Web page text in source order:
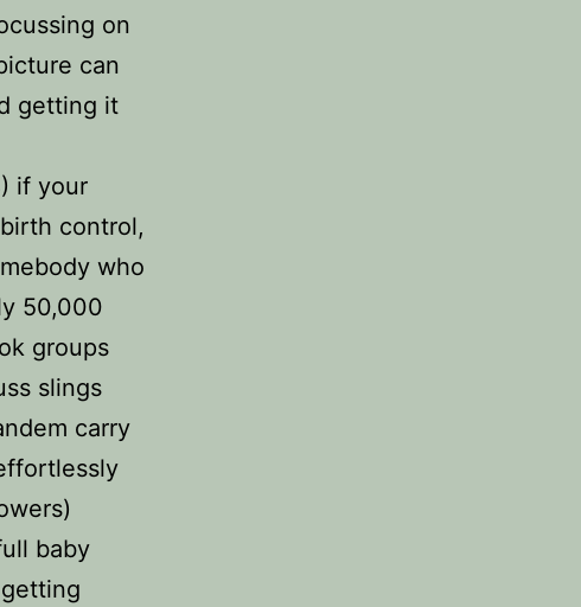
on
can
getting it
if your
control,
who
50,000
groups
slings
carry
baby